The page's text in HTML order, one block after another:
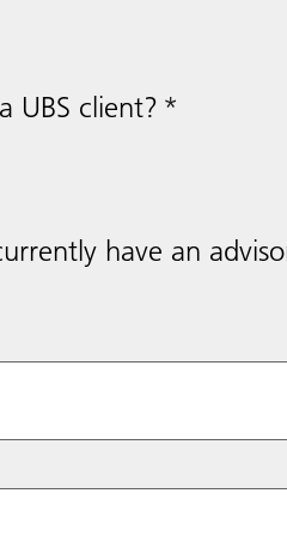
UBS client?
have an